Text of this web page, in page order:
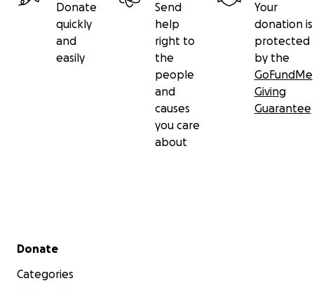
Donate
quickly
and
easily
Send
help
right to
the
people
and
causes
you care
about
Your
donation is
protected
by the
GoFundMe
Giving
Guarantee
Secondary menu
Donate
Categories